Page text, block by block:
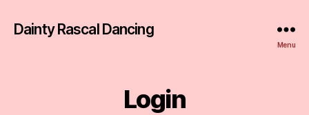
Dainty Rascal Dancing
Menu
Login